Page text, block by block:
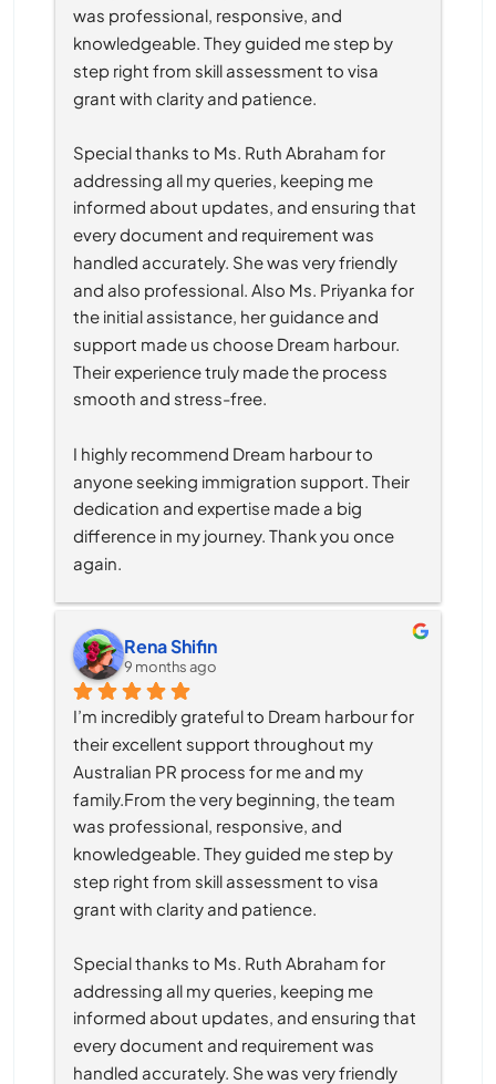
was professional, responsive, and
knowledgeable. They guided me step by
step right from skill assessment to visa
grant with clarity and patience.
Special thanks to Ms. Ruth Abraham for
addressing all my queries, keeping me
informed about updates, and ensuring that
every document and requirement was
handled accurately. She was very friendly
and also professional. Also Ms. Priyanka for
the initial assistance, her guidance and
support made us choose Dream harbour.
Their experience truly made the process
smooth and stress-free.
I highly recommend Dream harbour to
anyone seeking immigration support. Their
dedication and expertise made a big
difference in my journey. Thank you once
again.
Rena Shifin
9 months ago
I’m incredibly grateful to Dream harbour for
their excellent support throughout my
Australian PR process for me and my
family.From the very beginning, the team
was professional, responsive, and
knowledgeable. They guided me step by
step right from skill assessment to visa
grant with clarity and patience.
Special thanks to Ms. Ruth Abraham for
addressing all my queries, keeping me
informed about updates, and ensuring that
every document and requirement was
handled accurately. She was very friendly